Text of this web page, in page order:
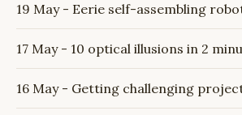
19 May - Eerie self-assembling
17 May - 10 optical illusions in 2
16 May - Getting challenging